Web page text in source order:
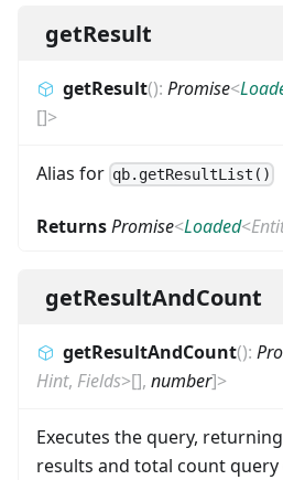
getResult
getResult(): Promise<
[]>
Alias for qb.getResultList()
ReturnsPromise<Loaded<
getResultAndCount
getResultAndCount():
Hint, Fields>[], number]>
Executes the query,
results and total count